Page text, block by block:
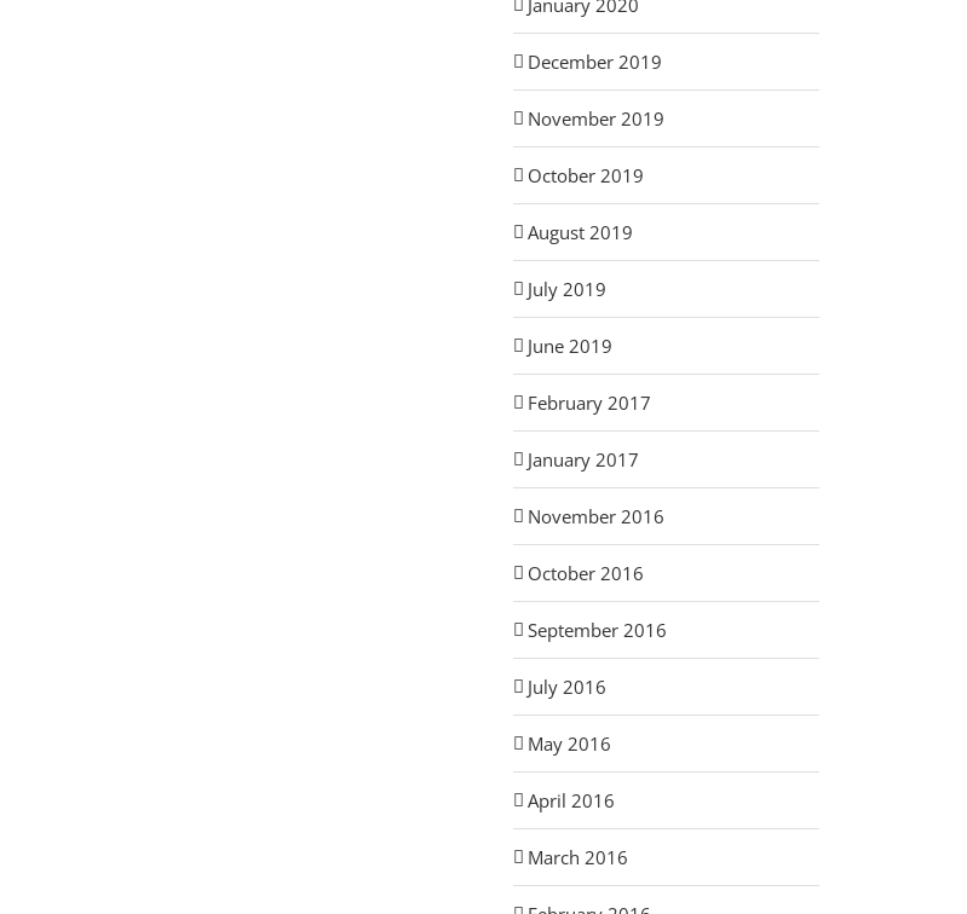
January 2020
December 2019
November 2019
October 2019
August 2019
July 2019
June 2019
February 2017
January 2017
November 2016
October 2016
September 2016
July 2016
May 2016
April 2016
March 2016